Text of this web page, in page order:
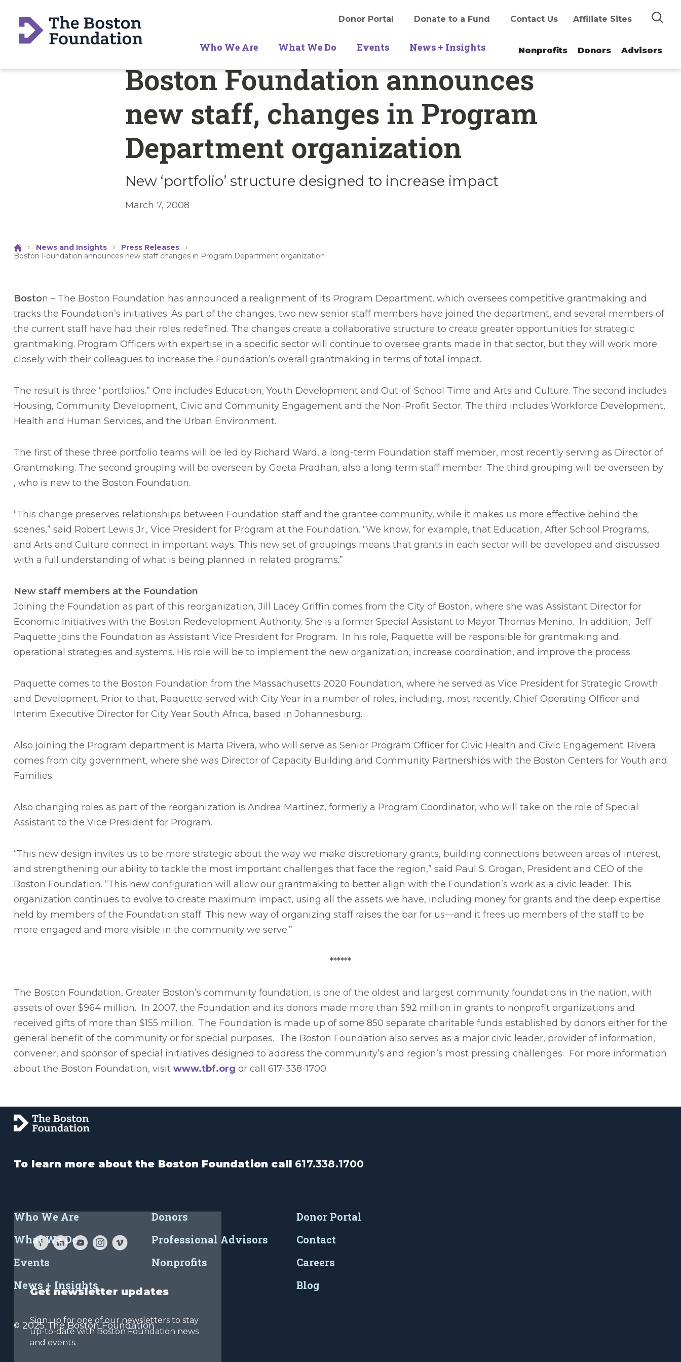
Search
Donor Portal Donate to a Fund Contact Us Affiliate Sites
Who We Are What We Do Events News + Insights Nonprofits Donors Advisors
Boston Foundation announces
new staff, changes in Program
Department organization
New ‘portfolio’ structure designed to increase impact
March 7, 2008
› News and Insights › Press Releases
›
Boston Foundation announces new staff changes in Program Department organization
Boston – The Boston Foundation has announced a realignment of its Program Department, which oversees competitive grantmaking and
tracks the Foundation’s initiatives. As part of the changes, two new senior staff members have joined the department, and several members of
the current staff have had their roles redefined. The changes create a collaborative structure to create greater opportunities for strategic
grantmaking. Program Officers with expertise in a specific sector will continue to oversee grants made in that sector, but they will work more
closely with their colleagues to increase the Foundation’s overall grantmaking in terms of total impact.
The result is three “portfolios.” One includes Education, Youth Development and Out-of-School Time and Arts and Culture. The second includes
Housing, Community Development, Civic and Community Engagement and the Non-Profit Sector. The third includes Workforce Development,
Health and Human Services, and the Urban Environment.
The first of these three portfolio teams will be led by Richard Ward, a long-term Foundation staff member, most recently serving as Director of
Grantmaking. The second grouping will be overseen by Geeta Pradhan, also a long-term staff member. The third grouping will be overseen by
, who is new to the Boston Foundation.
“This change preserves relationships between Foundation staff and the grantee community, while it makes us more effective behind the
scenes,” said Robert Lewis Jr., Vice President for Program at the Foundation. “We know, for example, that Education, After School Programs,
and Arts and Culture connect in important ways. This new set of groupings means that grants in each sector will be developed and discussed
with a full understanding of what is being planned in related programs.”
New staff members at the Foundation
Joining the Foundation as part of this reorganization, Jill Lacey Griffin comes from the City of Boston, where she was Assistant Director for
Economic Initiatives with the Boston Redevelopment Authority. She is a former Special Assistant to Mayor Thomas Menino. In addition, Jeff
Paquette joins the Foundation as Assistant Vice President for Program. In his role, Paquette will be responsible for grantmaking and
operational strategies and systems. His role will be to implement the new organization, increase coordination, and improve the process.
Paquette comes to the Boston Foundation from the Massachusetts 2020 Foundation, where he served as Vice President for Strategic Growth
and Development. Prior to that, Paquette served with City Year in a number of roles, including, most recently, Chief Operating Officer and
Interim Executive Director for City Year South Africa, based in Johannesburg.
Also joining the Program department is Marta Rivera, who will serve as Senior Program Officer for Civic Health and Civic Engagement. Rivera
comes from city government, where she was Director of Capacity Building and Community Partnerships with the Boston Centers for Youth and
Families.
Also changing roles as part of the reorganization is Andrea Martinez, formerly a Program Coordinator, who will take on the role of Special
Assistant to the Vice President for Program.
“This new design invites us to be more strategic about the way we make discretionary grants, building connections between areas of interest,
and strengthening our ability to tackle the most important challenges that face the region,” said Paul S. Grogan, President and CEO of the
Boston Foundation. “This new configuration will allow our grantmaking to better align with the Foundation’s work as a civic leader. This
organization continues to evolve to create maximum impact, using all the assets we have, including money for grants and the deep expertise
held by members of the Foundation staff. This new way of organizing staff raises the bar for us—and it frees up members of the staff to be
more engaged and more visible in the community we serve.”
******
The Boston Foundation, Greater Boston’s community foundation, is one of the oldest and largest community foundations in the nation, with
assets of over $964 million. In 2007, the Foundation and its donors made more than $92 million in grants to nonprofit organizations and
received gifts of more than $155 million. The Foundation is made up of some 850 separate charitable funds established by donors either for the
general benefit of the community or for special purposes. The Boston Foundation also serves as a major civic leader, provider of information,
convener, and sponsor of special initiatives designed to address the community’s and region’s most pressing challenges. For more information
about the Boston Foundation, visit www.tbf.org or call 617-338-1700.
To learn more about the Boston Foundation call 617.338.1700
Who We Are
What We Do
Events
News + Insights
Donors
Professional Advisors
Nonprofits
Donor Portal
Contact
Careers
Blog
Get newsletter updates
Sign up for one of our newsletters to stay
up-to-date with Boston Foundation news
and events.
© 2025 The Boston Foundation